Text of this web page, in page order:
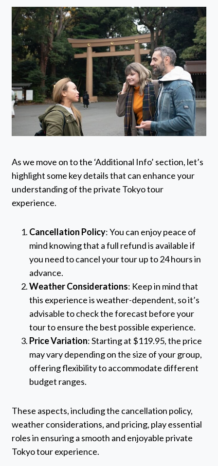
As we move on to the ‘Additional Info’ section, let’s
highlight some key details that can enhance your
understanding of the private Tokyo tour
experience.
Cancellation Policy: You can enjoy peace of
mind knowing that a full refund is available if
you need to cancel your tour up to 24 hours in
advance.
Weather Considerations: Keep in mind that
this experience is weather-dependent, so it’s
advisable to check the forecast before your
tour to ensure the best possible experience.
Price Variation: Starting at $119.95, the price
may vary depending on the size of your group,
offering flexibility to accommodate different
budget ranges.
These aspects, including the cancellation policy,
weather considerations, and pricing, play essential
roles in ensuring a smooth and enjoyable private
Tokyo tour experience.